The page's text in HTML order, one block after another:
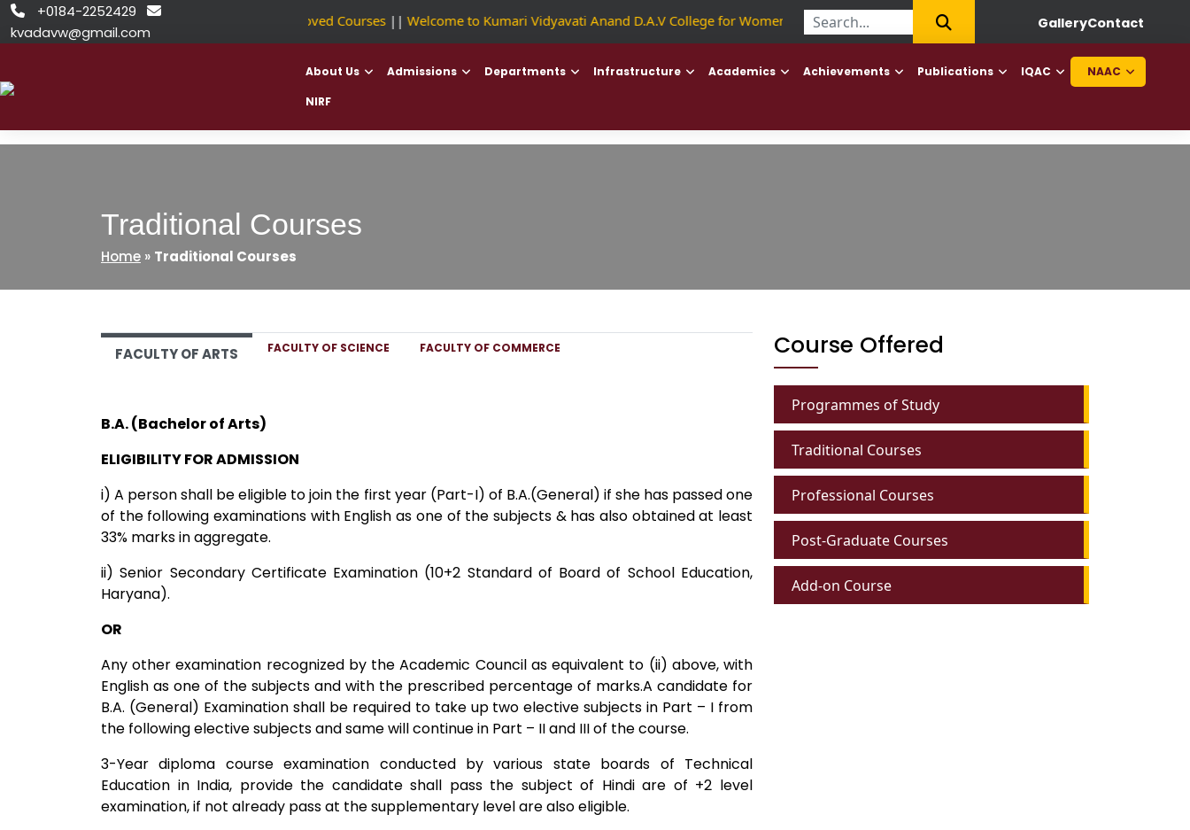
Skip
to
 +0184-2252429 
kvadavw@gmail.com
NSDC Approved Courses|| Welcome to Kumari Vidyavati Anand D.A.V College for Women|| First College of Haryana to offer Diploma in Elderly Caretaker
GalleryContact
About Us Admissions Departments Infrastructure Academics Achievements Publications IQAC
NAAC
NIRF
Traditional Courses
Home » Traditional Courses
FACULTY OF ARTS FACULTY OF SCIENCE FACULTY OF COMMERCE
B.A. (Bachelor of Arts)
ELIGIBILITY FOR ADMISSION
i) A person shall be eligible to join the first year (Part-I) of B.A.(General) if she has passed one
of the following examinations with English as one of the subjects & has also obtained at least
33% marks in aggregate.
ii) Senior Secondary Certificate Examination (10+2 Standard of Board of School Education,
Haryana).
OR
Any other examination recognized by the Academic Council as equivalent to (ii) above, with
English as one of the subjects and with the prescribed percentage of marks.A candidate for
B.A. (General) Examination shall be required to take up two elective subjects in Part – I from
the following elective subjects and same will continue in Part – II and III of the course.
3-Year diploma course examination conducted by various state boards of Technical
Education in India, provide the candidate shall pass the subject of Hindi are of +2 level
examination, if not already pass at the supplementary level are also eligible.
Course Offered
Programmes of Study
Traditional Courses
Professional Courses
Post-Graduate Courses
Add-on Course